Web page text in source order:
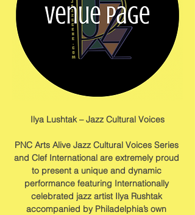
Ilya Lushtak – Jazz Cultural Voices
PNC Arts Alive Jazz Cultural Voices Series
and Clef International are extremely proud
to present a unique and dynamic
performance featuring Internationally
celebrated jazz artist Ilya Rushtak
accompanied by Philadelphia’s own